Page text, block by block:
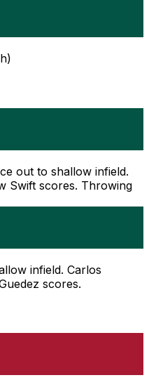
out to shallow infield.
Swift scores. Throwing
infield. Carlos
scores.